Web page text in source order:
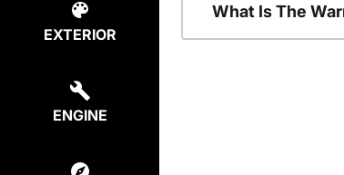
EXTERIOR
ENGINE
What Is The